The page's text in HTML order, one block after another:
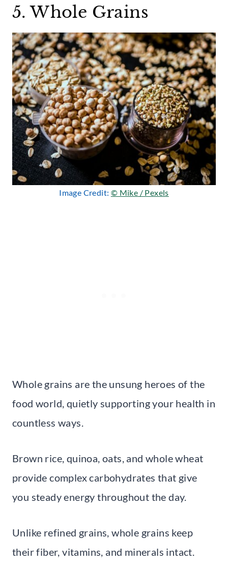
5. Whole Grains
Image Credit: © Mike / Pexels
Whole grains are the unsung heroes of the
food world, quietly supporting your health in
countless ways.
Brown rice, quinoa, oats, and whole wheat
provide complex carbohydrates that give
you steady energy throughout the day.
Unlike refined grains, whole grains keep
their fiber, vitamins, and minerals intact.